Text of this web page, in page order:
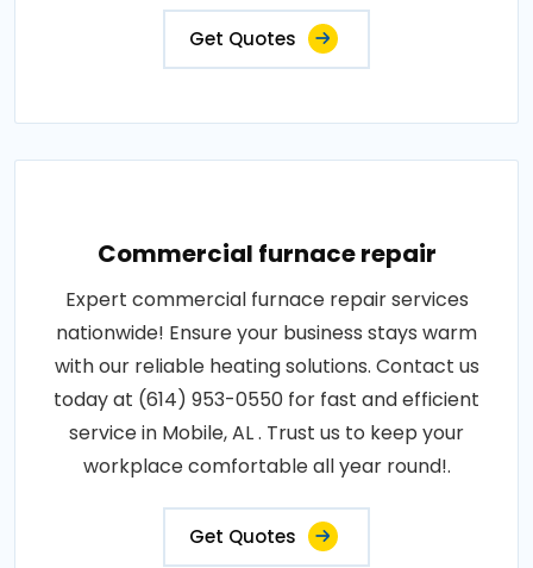
Get Quotes
Commercial furnace repair
Expert commercial furnace repair services
nationwide! Ensure your business stays warm
with our reliable heating solutions. Contact us
today at (614) 953-0550 for fast and efficient
service in Mobile, AL . Trust us to keep your
workplace comfortable all year round!.
Get Quotes